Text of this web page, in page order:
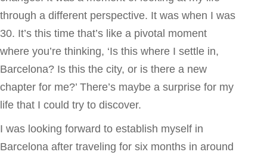
through a different perspective. It was when I was
30. It’s this time that’s like a pivotal moment
where you’re thinking, ‘Is this where I settle in,
Barcelona? Is this the city, or is there a new
chapter for me?’ There’s maybe a surprise for my
life that I could try to discover.
I was looking forward to establish myself in
Barcelona after traveling for six months in around